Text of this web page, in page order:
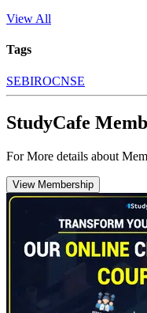
View All
Tags
SEBIROCNSE
StudyCafe
For More details about
View Membership